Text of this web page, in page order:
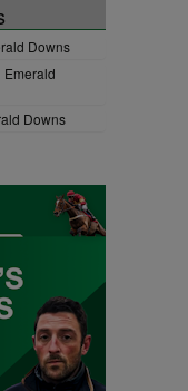
Downs
Emerald
Downs